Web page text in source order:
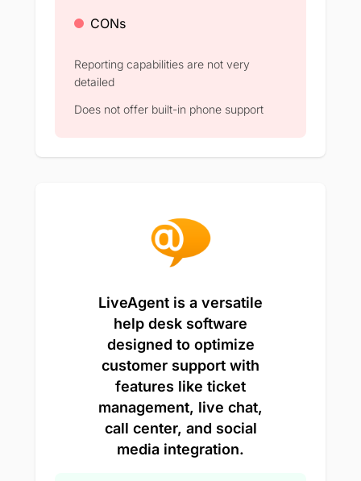
CONs
Reporting capabilities are not very
detailed
Does not offer built-in phone support
LiveAgent is a versatile
help desk software
designed to optimize
customer support with
features like ticket
management, live chat,
call center, and social
media integration.